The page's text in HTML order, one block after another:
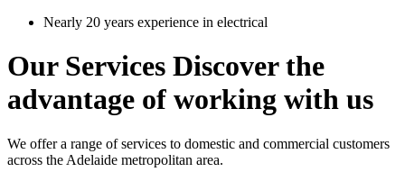
Nearly 20 years experience in electrical
Our Services Discover the
advantage of working with us
We offer a range of services to domestic and commercial customers
across the Adelaide metropolitan area.